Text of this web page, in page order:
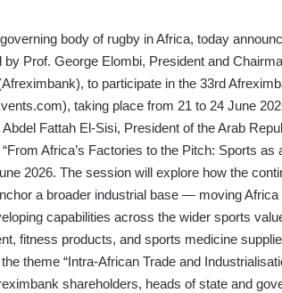
body of rugby in Africa, today
Prof. George Elombi, President and
to participate in the 33rd
), taking place from 21 to 24 June
Fattah El-Sisi, President of the Arab
Africa’s Factories to the Pitch: Sports as
2026. The session will explore how the
a broader industrial base — moving Africa
capabilities across the wider sports
fitness products, and sports medicine
theme “Intra-African Trade and
shareholders, heads of state and